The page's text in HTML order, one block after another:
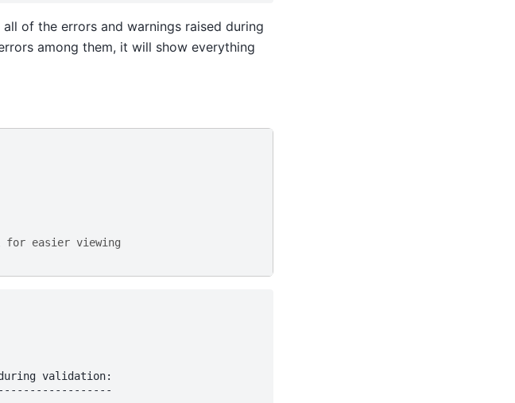
of the errors and warnings raised during
among them, it will show everything
easier viewing
validation: